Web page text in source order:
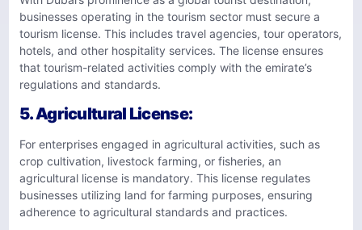
businesses operating in the tourism sector must secure a
tourism license. This includes travel agencies, tour operators,
hotels, and other hospitality services. The license ensures
that tourism-related activities comply with the emirate’s
regulations and standards.
5.Agricultural License:
For enterprises engaged in agricultural activities, such as
crop cultivation, livestock farming, or fisheries, an
agricultural license is mandatory. This license regulates
businesses utilizing land for farming purposes, ensuring
adherence to agricultural standards and practices.